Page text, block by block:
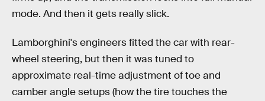
mode. And then it gets really slick.
Lamborghini's engineers fitted the car with rear-
wheel steering, but then it was tuned to
approximate real-time adjustment of toe and
camber angle setups (how the tire touches the